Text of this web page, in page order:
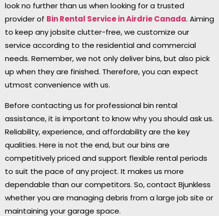
look no further than us when looking for a trusted
provider of Bin Rental Service in AirdrieCanada. Aiming
to keep any jobsite clutter-free, we customize our
service according to the residential and commercial
needs. Remember, we not only deliver bins, but also pick
up when they are finished. Therefore, you can expect
utmost convenience with us.
Before contacting us for professional bin rental
assistance, it is important to know why you should ask us.
Reliability, experience, and affordability are the key
qualities. Here is not the end, but our bins are
competitively priced and support flexible rental periods
to suit the pace of any project. It makes us more
dependable than our competitors. So, contact Bjunkless
whether you are managing debris from a large job site or
maintaining your garage space.